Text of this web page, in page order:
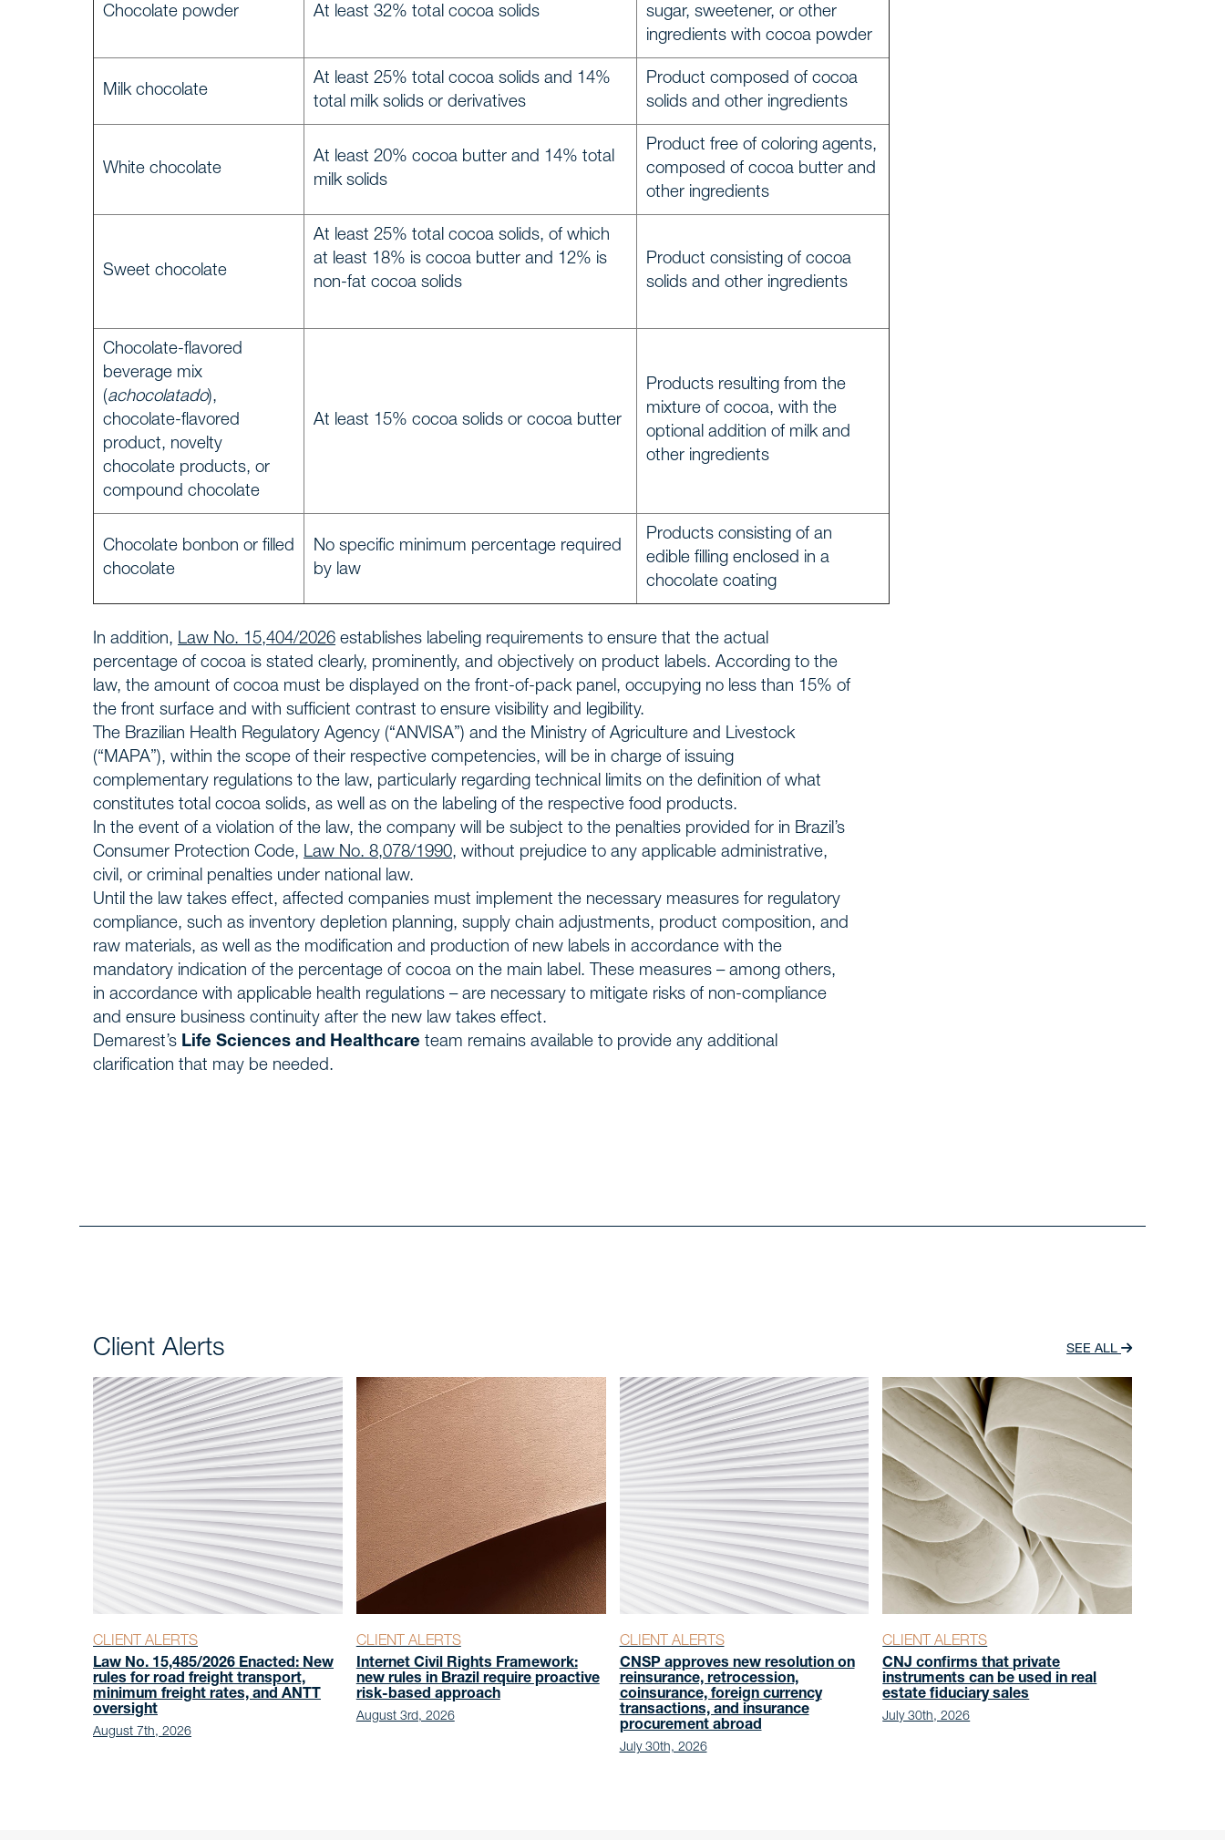
WE, DEMAREST
Timeline
About Us
Professionals
SERVICES Areas of expertise
Insights
CONTACT Talk to us
Chocolate powder At least 32% total cocoa solids
sugar, sweetener, or other
ingredients with cocoa powder
Milk chocolate
At least 25% total cocoa solids and 14%
total milk solids or derivatives
Product composed of cocoa
solids and other ingredients
White chocolate
At least 20% cocoa butter and 14% total
milk solids
Product free of coloring agents,
composed of cocoa butter and
other ingredients
Sweet chocolate
At least 25% total cocoa solids, of which
at least 18% is cocoa butter and 12% is
non-fat cocoa solids
Product consisting of cocoa
solids and other ingredients
Chocolate-flavored
beverage mix
(achocolatado),
chocolate-flavored
product, novelty
chocolate products, or
compound chocolate
At least 15% cocoa solids or cocoa butter
Products resulting from the
mixture of cocoa, with the
optional addition of milk and
other ingredients
Chocolate bonbon or filled
chocolate
No specific minimum percentage required
by law
Products consisting of an
edible filling enclosed in a
chocolate coating
In addition, Law No. 15,404/2026 establishes labeling requirements to ensure that the actual
percentage of cocoa is stated clearly, prominently, and objectively on product labels. According to the
law, the amount of cocoa must be displayed on the front-of-pack panel, occupying no less than 15% of
the front surface and with sufficient contrast to ensure visibility and legibility.
The Brazilian Health Regulatory Agency (“ANVISA”) and the Ministry of Agriculture and Livestock
(“MAPA”), within the scope of their respective competencies, will be in charge of issuing
complementary regulations to the law, particularly regarding technical limits on the definition of what
constitutes total cocoa solids, as well as on the labeling of the respective food products.
In the event of a violation of the law, the company will be subject to the penalties provided for in Brazil’s
Consumer Protection Code, Law No. 8,078/1990, without prejudice to any applicable administrative,
civil, or criminal penalties under national law.
Until the law takes effect, affected companies must implement the necessary measures for regulatory
compliance, such as inventory depletion planning, supply chain adjustments, product composition, and
raw materials, as well as the modification and production of new labels in accordance with the
mandatory indication of the percentage of cocoa on the main label. These measures – among others,
in accordance with applicable health regulations – are necessary to mitigate risks of non-compliance
and ensure business continuity after the new law takes effect.
Demarest’s Life Sciences and Healthcare team remains available to provide any additional
clarification that may be needed.
Client Alerts SEE ALL
CLIENT ALERTS
Law No. 15,485/2026 Enacted: New
rules for road freight transport,
minimum freight rates, and ANTT
oversight
August 7th, 2026
CLIENT ALERTS
Internet Civil Rights Framework:
new rules in Brazil require proactive
risk-based approach
August 3rd, 2026
CLIENT ALERTS
CNSP approves new resolution on
reinsurance, retrocession,
coinsurance, foreign currency
transactions, and insurance
procurement abroad
July 30th, 2026
CLIENT ALERTS
CNJ confirms that private
instruments can be used in real
estate fiduciary sales
July 30th, 2026